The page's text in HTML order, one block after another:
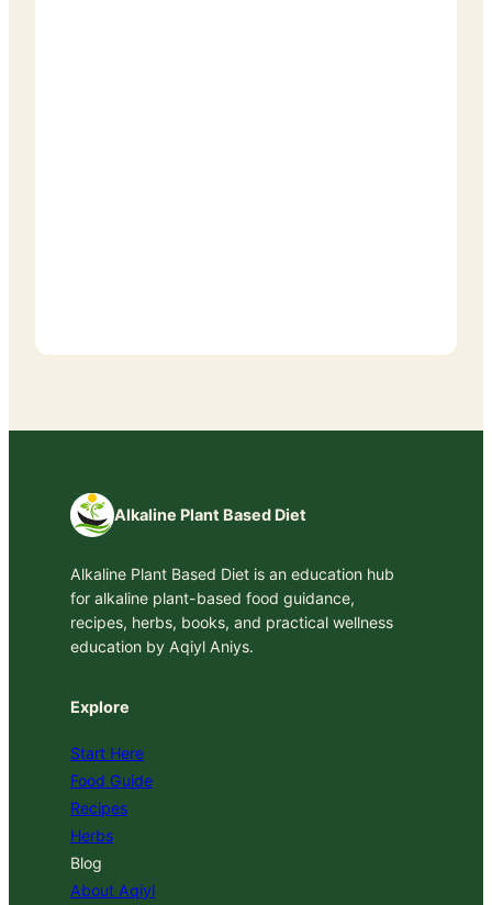
Alkaline Plant Based Diet
Alkaline Plant Based Diet is an education hub
for alkaline plant-based food guidance,
recipes, herbs, books, and practical wellness
education by Aqiyl Aniys.
Explore
Start Here
Food Guide
Recipes
Herbs
Blog
About Aqiyl